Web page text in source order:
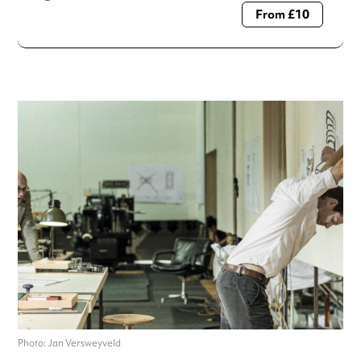
Always double check opening hours with the venue before
From £10
Photo: Jan Versweyveld